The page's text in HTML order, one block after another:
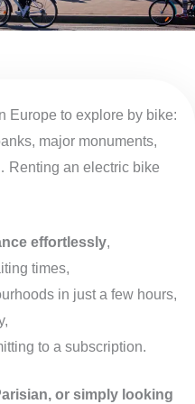
Europe to explore by bike:
major monuments,
Renting an electric bike
effortlessly,
times,
in just a few hours,
to a subscription.
or simply looking